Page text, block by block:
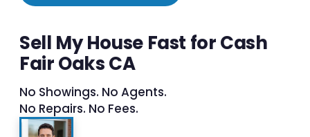
Sell My House Fast for Cash
Fair Oaks CA
No Showings. No Agents.
No Repairs. No Fees.